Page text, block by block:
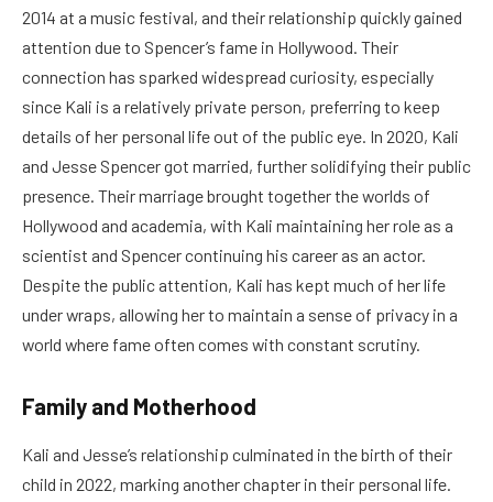
2014 at a music festival, and their relationship quickly gained
attention due to Spencer’s fame in Hollywood. Their
connection has sparked widespread curiosity, especially
since Kali is a relatively private person, preferring to keep
details of her personal life out of the public eye. In 2020, Kali
and Jesse Spencer got married, further solidifying their public
presence. Their marriage brought together the worlds of
Hollywood and academia, with Kali maintaining her role as a
scientist and Spencer continuing his career as an actor.
Despite the public attention, Kali has kept much of her life
under wraps, allowing her to maintain a sense of privacy in a
world where fame often comes with constant scrutiny.
Family and Motherhood
Kali and Jesse’s relationship culminated in the birth of their
child in 2022, marking another chapter in their personal life.